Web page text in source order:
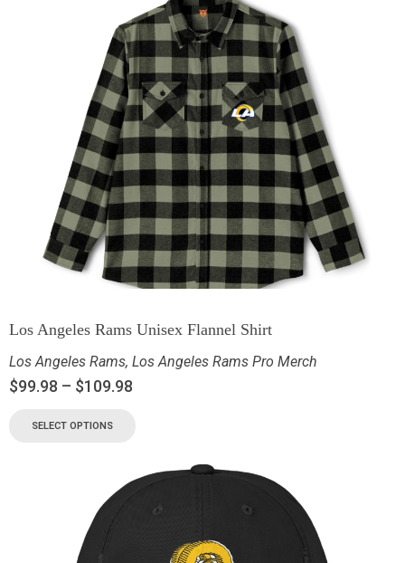
Los Angeles Rams Unisex Flannel Shirt
Los Angeles Rams, Los Angeles Rams Pro Merch
$99.98 – $109.98
SELECT OPTIONS